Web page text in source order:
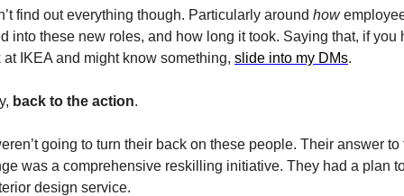
find out everything though. Particularly around how
into these new roles, and how long it took. Saying that, if you
at IKEA and might know something, slide into my DMs.
back to the action.
going to turn their back on these people. Their answer to
was a comprehensive reskilling initiative. They had a plan
design service.